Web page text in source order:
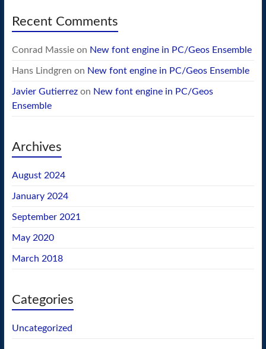
Recent Comments
Conrad Massieon New font engine in PC/Geos Ensemble
Hans Lindgren on New font engine in PC/Geos Ensemble
Javier Gutierrezon New font engine in PC/Geos
Ensemble
Archives
August 2024
January 2024
September 2021
May 2020
March 2018
Categories
Uncategorized